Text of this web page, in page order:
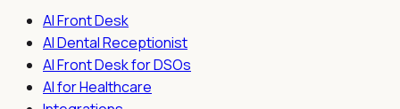
AI Front Desk
AI Dental Receptionist
AI Front Desk for DSOs
AI for Healthcare